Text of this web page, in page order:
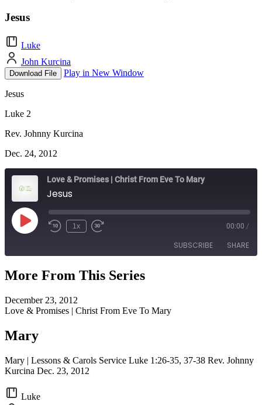
Jesus
Luke
John Kurcina
Download File Play in New Window
Jesus
Luke 2
Rev. Johnny Kurcina
Dec. 24, 2012
Love & Promises | Christ From Eve To Mary
Jesus
Play
Episode
1x 00:00 /
SUBSCRIBE SHARE
SHARE
LINK
EMBED
More From This Series
December 23, 2012
Love & Promises | Christ From Eve To Mary
Mary
Mary | Lessons & Carols Service Luke 1:26-35, 37-38 Rev. Johnny
Kurcina Dec. 23, 2012
Luke